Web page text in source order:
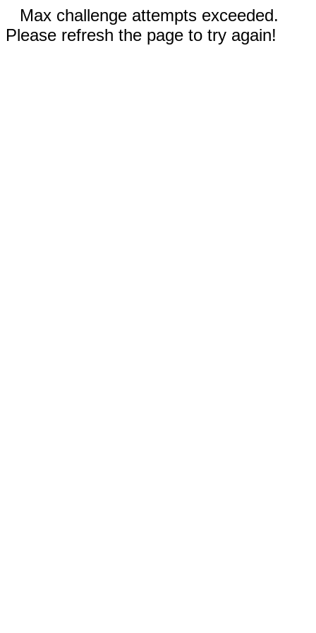
Max challenge attempts exceeded.
Please refresh the page to try again!